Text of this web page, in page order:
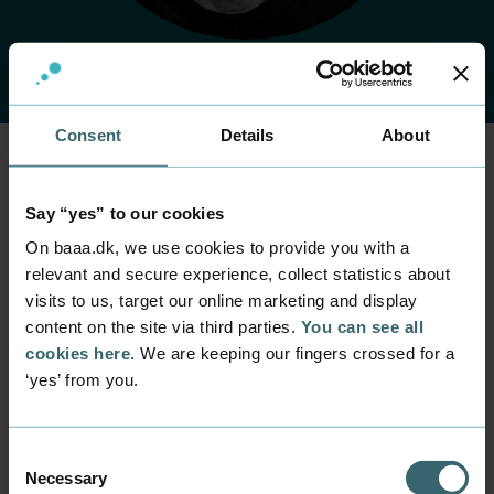
Consent Details About
Say “yes” to our cookies
On baaa.dk, we use cookies to provide you with a
relevant and secure experience, collect statistics about
visits to us, target our online marketing and display
content on the site via third parties. You can see all
cookies here. We are keeping our fingers crossed for a
‘yes’ from you.
Selection
Necessary
Home Contact Find employee
Kell Ørhøj
Position
Lecturer
Programmes within IT and digital design
Mail